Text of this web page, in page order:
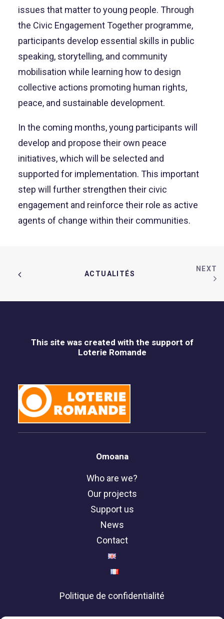
issues that matter to young people. Through
the Civic Engagement Together programme,
participants develop essential skills in public
speaking, storytelling, and community
mobilisation while learning how to design
collective actions promoting human rights,
peace, and sustainable development.
In the coming months, young participants will
develop and propose their own peace
initiatives, which will be selected and
supported for implementation. This important
step will further strengthen their civic
engagement and reinforce their role as active
agents of change within their communities.
ACTUALITÉS
NEXT
This site was created with the support of
Loterie Romande
Omoana
Who are we?
Our projects
Support us
News
Contact
Politique de confidentialité